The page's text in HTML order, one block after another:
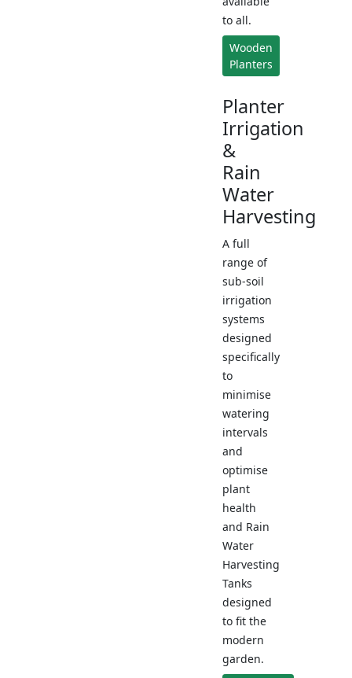
to all.
Wooden
Planters
Planter
Irrigation
&
Rain
Water
Harvesting
A full
range of
sub-soil
irrigation
systems
designed
specifically
to
minimise
watering
intervals
and
optimise
plant
health
and Rain
Water
Harvesting
Tanks
designed
to fit the
modern
garden.